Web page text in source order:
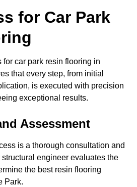
for Car Park
car park resin flooring in
that every step, from initial
is executed with precision
exceptional results.
Assessment
is a thorough consultation and
engineer evaluates the
the best resin flooring
Park.